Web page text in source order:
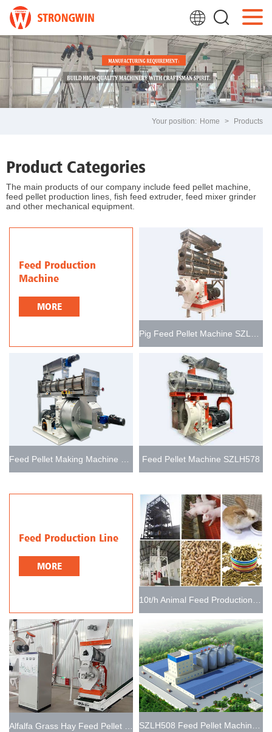
Your position: Home > Products
Product Categories
The main products of our company include feed pellet machine,
feed pellet production lines, fish feed extruder, feed mixer grinder
and other mechanical equipment.
Feed Production
Machine
MORE
Feed Pellet Machine SZLH578
Feed Production Line
MORE
10t/h Animal Feed Production Line
SZLH508 Feed Pellet Machine Line 15t/h